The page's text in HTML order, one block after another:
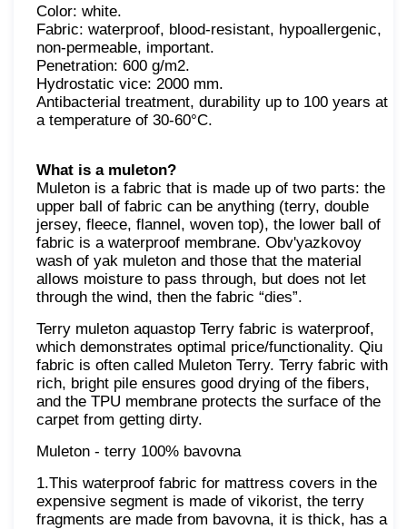
Color: white.
Fabric: waterproof, blood-resistant, hypoallergenic,
non-permeable, important.
Penetration: 600 g/m2.
Hydrostatic vice: 2000 mm.
Antibacterial treatment, durability up to 100 years at
a temperature of 30-60°C.
What is a muleton?
Muleton is a fabric that is made up of two parts: the
upper ball of fabric can be anything (terry, double
jersey, fleece, flannel, woven top), the lower ball of
fabric is a waterproof membrane. Obv'yazkovoy
wash of yak muleton and those that the material
allows moisture to pass through, but does not let
through the wind, then the fabric “dies”.
Terry muleton aquastop Terry fabric is waterproof,
which demonstrates optimal price/functionality. Qiu
fabric is often called Muleton Terry. Terry fabric with
rich, bright pile ensures good drying of the fibers,
and the TPU membrane protects the surface of the
carpet from getting dirty.
Muleton - terry 100% bavovna
1.This waterproof fabric for mattress covers in the
expensive segment is made of vikorist, the terry
fragments are made from bavovna, it is thick, has a